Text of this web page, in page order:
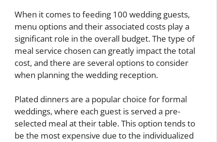
When it comes to feeding 100 wedding guests,
menu options and their associated costs play a
significant role in the overall budget. The type of
meal service chosen can greatly impact the total
cost, and there are several options to consider
when planning the wedding reception.
Plated dinners are a popular choice for formal
weddings, where each guest is served a pre-
selected meal at their table. This option tends to
be the most expensive due to the individualized